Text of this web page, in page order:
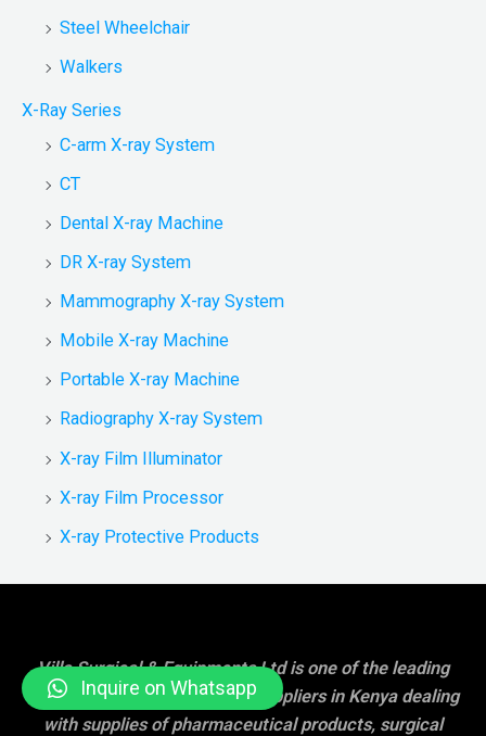
Steel Wheelchair
Walkers
X-Ray Series
C-arm X-ray System
CT
Dental X-ray Machine
DR X-ray System
Mammography X-ray System
Mobile X-ray Machine
Portable X-ray Machine
Radiography X-ray System
X-ray Film Illuminator
X-ray Film Processor
X-ray Protective Products
Villa Surgical & Equipments Ltd is one of the leading
hospital/medical equipment suppliers in Kenya dealing
with supplies of pharmaceutical products, surgical
Inquire on Whatsapp